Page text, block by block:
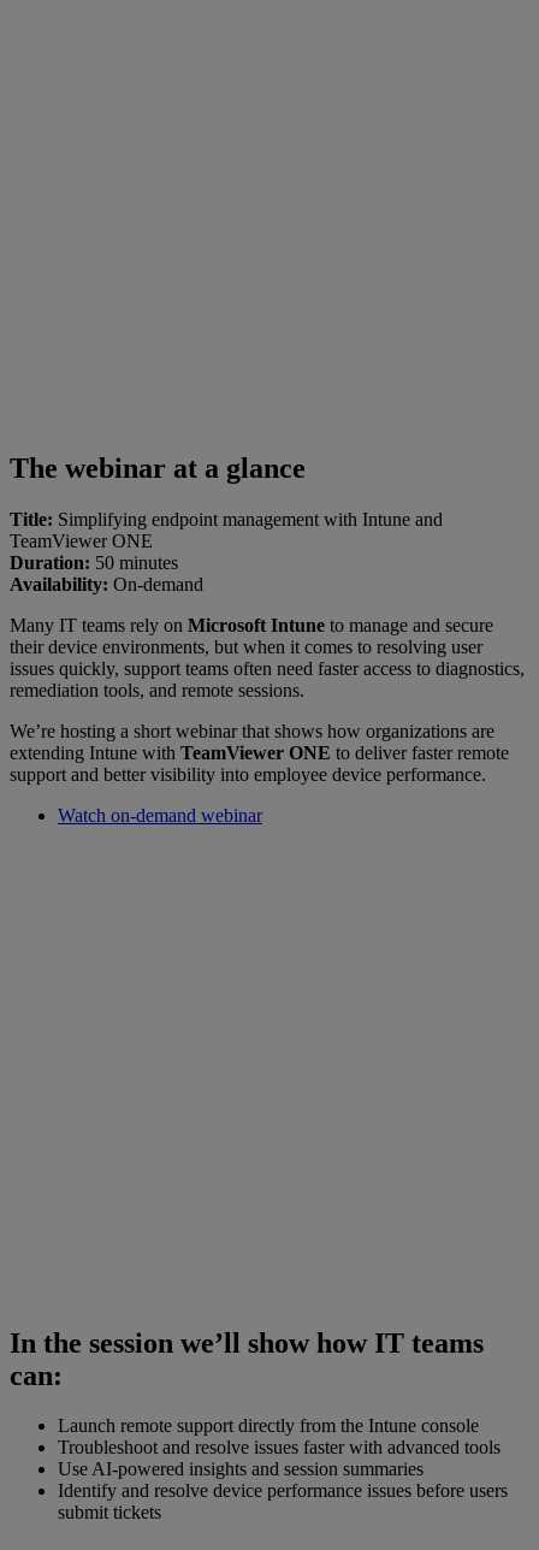
The webinar at a glance
Title: Simplifying endpoint management with Intune and
TeamViewer ONE
Duration: 50 minutes
Availability: On-demand
Many IT teams rely on Microsoft Intune to manage and secure
their device environments, but when it comes to resolving user
issues quickly, support teams often need faster access to diagnostics,
remediation tools, and remote sessions.
We’re hosting a short webinar that shows how organizations are
extending Intune with TeamViewer ONE to deliver faster remote
support and better visibility into employee device performance.
Watch on-demand webinar
In the session we’ll show how IT teams
can:
Launch remote support directly from the Intune console
Troubleshoot and resolve issues faster with advanced tools
Use AI-powered insights and session summaries
Identify and resolve device performance issues before users
submit tickets